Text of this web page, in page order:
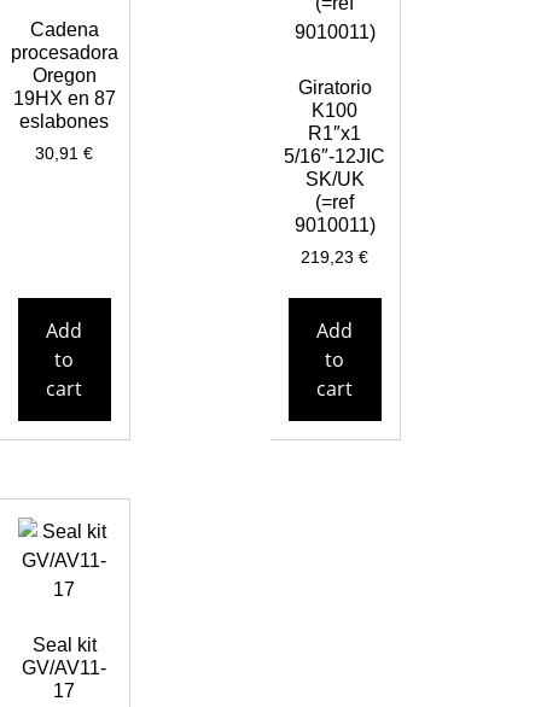
Cadena
procesadora
Oregon
19HX en 87
eslabones
30,91€
Add
to
cart
Giratorio
K100
R1″x1
5/16″-12JIC
SK/UK
(=ref
9010011)
219,23€
Add
to
cart
Seal kit
GV/AV11-
17